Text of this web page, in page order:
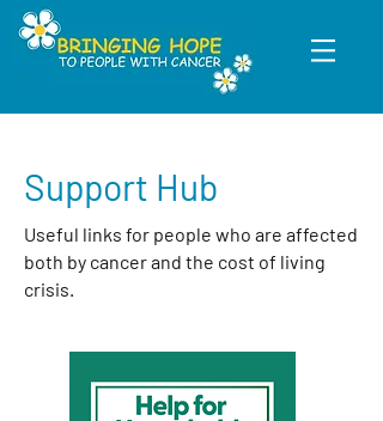
Support Hub
Useful links for people who are affected
both by cancer and the cost of living
crisis.